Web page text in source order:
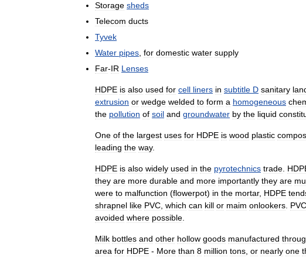
Storage sheds
Telecom ducts
Tyvek
Water pipes for domestic water supply
Far-IR Lenses
HDPE is also used for cell liners in subtitle D sanitary
extrusion or wedge welded to form a homogeneous
the pollution of soil and groundwater by the liquid
One of the largest uses for HDPE is wood plastic
leading the way.
HDPE is also widely used in the pyrotechnics trade
they are more durable and more importantly they are
were to malfunction (flowerpot) in the mortar, HDPE
shrapnel like PVC which can kill or maim onlookers PVC
avoided where possible
Milk bottles and other hollow goods manufactured
area for HDPE - More than 8 million tons or nearly one